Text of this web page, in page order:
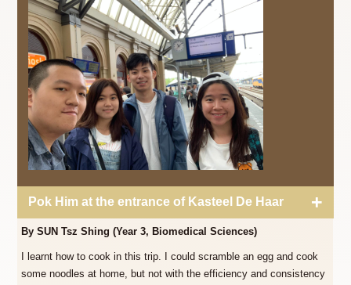
Pok Him at the entrance of Kasteel De Haar
By SUN Tsz Shing (Year 3, Biomedical Sciences)
I learnt how to cook in this trip. I could scramble an egg and cook
some noodles at home, but not with the efficiency and consistency